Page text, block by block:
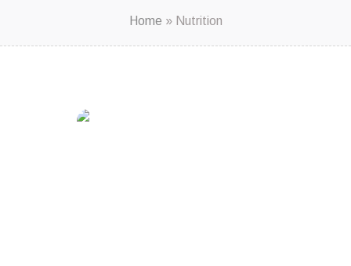
Home » Nutrition